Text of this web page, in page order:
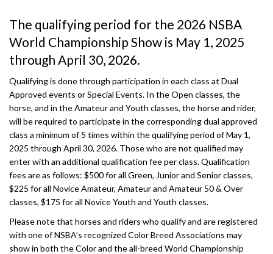
The qualifying period for the 2026 NSBA
World Championship Show is May 1, 2025
through April 30, 2026.
Qualifying is done through participation in each class at Dual
Approved events or Special Events. In the Open classes, the
horse, and in the Amateur and Youth classes, the horse and rider,
will be required to participate in the corresponding dual approved
class a minimum of 5 times within the qualifying period of May 1,
2025 through April 30, 2026. Those who are not qualified may
enter with an additional qualification fee per class. Qualification
fees are as follows: $500 for all Green, Junior and Senior classes,
$225 for all Novice Amateur, Amateur and Amateur 50 & Over
classes, $175 for all Novice Youth and Youth classes.
Please note that horses and riders who qualify and are registered
with one of NSBA’s recognized Color Breed Associations may
show in both the Color and the all-breed World Championship